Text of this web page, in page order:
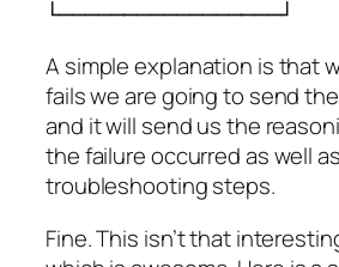
└─────────────────┘
A simple explanation is that
fails we are going to send
and it will send us the
the failure occurred as well
troubleshooting steps.
Fine. This isn’t that